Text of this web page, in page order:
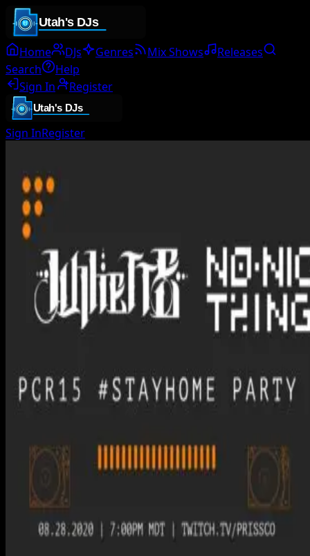
Home DJs Genres Mix Shows
Releases
Search
Help
Sign In
Register
Sign InRegister